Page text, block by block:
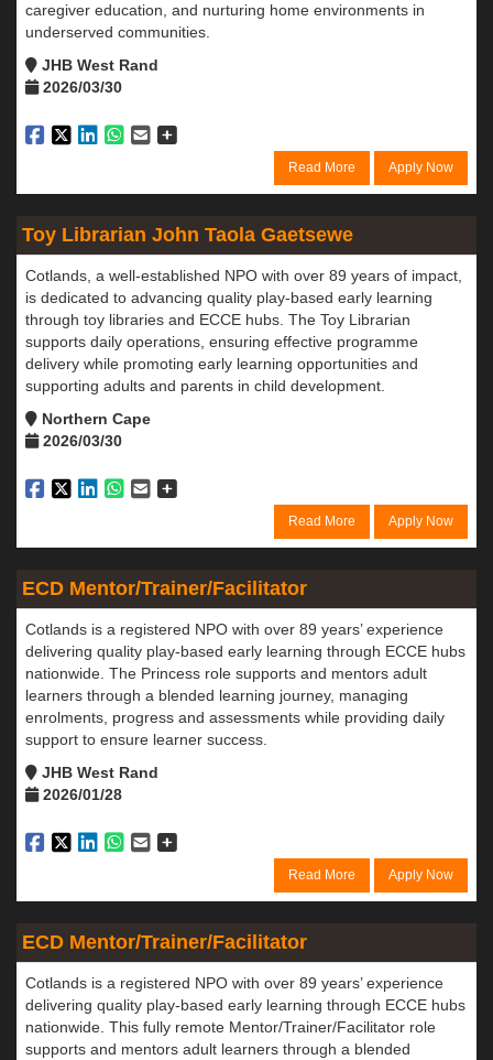
caregiver education, and nurturing home environments in
underserved communities.
JHB West Rand
2026/03/30
Read More Apply Now
Toy Librarian John Taola Gaetsewe
Cotlands, a well-established NPO with over 89 years of impact,
is dedicated to advancing quality play-based early learning
through toy libraries and ECCE hubs. The Toy Librarian
supports daily operations, ensuring effective programme
delivery while promoting early learning opportunities and
supporting adults and parents in child development.
Northern Cape
2026/03/30
Read More Apply Now
ECD Mentor/Trainer/Facilitator
Cotlands is a registered NPO with over 89 years’ experience
delivering quality play-based early learning through ECCE hubs
nationwide. The Princess role supports and mentors adult
learners through a blended learning journey, managing
enrolments, progress and assessments while providing daily
support to ensure learner success.
JHB West Rand
2026/01/28
Read More Apply Now
ECD Mentor/Trainer/Facilitator
Cotlands is a registered NPO with over 89 years’ experience
delivering quality play-based early learning through ECCE hubs
nationwide. This fully remote Mentor/Trainer/Facilitator role
supports and mentors adult learners through a blended